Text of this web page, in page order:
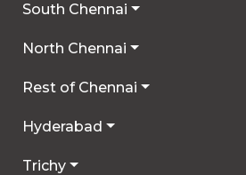
South Chennai
North Chennai
Rest of Chennai
Hyderabad
Trichy